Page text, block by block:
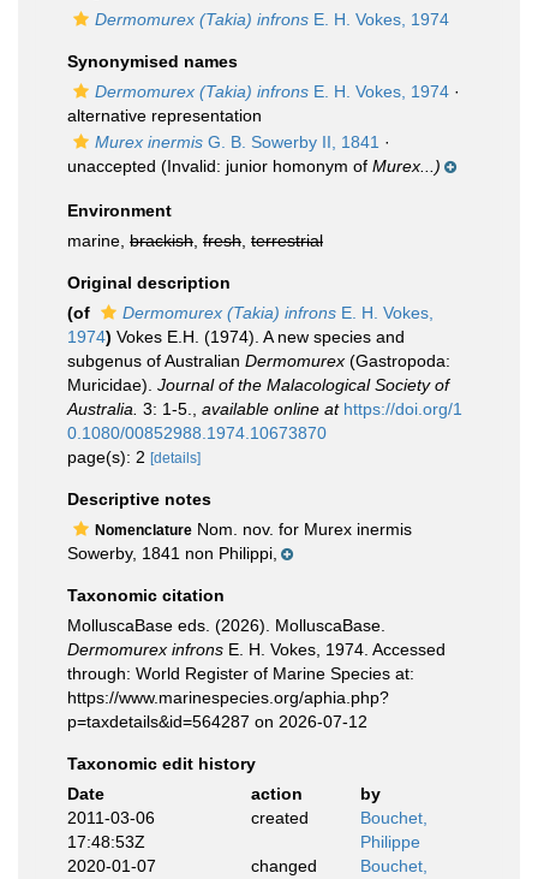
Dermomurex (Takia) infrons E. H. Vokes, 1974
Synonymised names
Dermomurex (Takia) infrons E. H. Vokes, 1974 ·
alternative representation
Murex inermis G. B. Sowerby II, 1841 ·
unaccepted (Invalid: junior homonym of Murex...)
Environment
marine, brackish fresh terrestrial
Original description
(of
Dermomurex (Takia) infrons E. H. Vokes,
1974) Vokes E.H. (1974). A new species and
subgenus of Australian Dermomurex (Gastropoda:
Muricidae). Journal of the Malacological Society of
Australia. 3: 1-5. available online at https://doi.org/1
0.1080/00852988.1974.10673870
page(s): 2 [details]
Descriptive notes
Nomenclature Nom. nov. for Murex inermis
Sowerby, 1841 non Philippi,
Taxonomic citation
MolluscaBase eds. (2026). MolluscaBase.
Dermomurex infrons E. H. Vokes, 1974. Accessed
through: World Register of Marine Species at:
https://www.marinespecies.org/aphia.php?
p=taxdetails&id=564287 on 2026-07-12
Taxonomic edit history
Date
action
by
2011-03-06
17:48:53Z
created
Bouchet,
Philippe
2020-01-07
changed
Bouchet,